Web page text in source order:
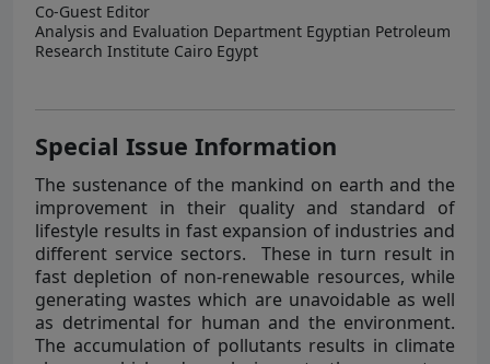
Co-Guest Editor
Analysis and Evaluation Department Egyptian Petroleum
Research Institute Cairo Egypt
Special Issue Information
The sustenance of the mankind on earth and the
improvement in their quality and standard of
lifestyle results in fast expansion of industries and
different service sectors. These in turn result in
fast depletion of non-renewable resources, while
generating wastes which are unavoidable as well
as detrimental for human and the environment.
The accumulation of pollutants results in climate